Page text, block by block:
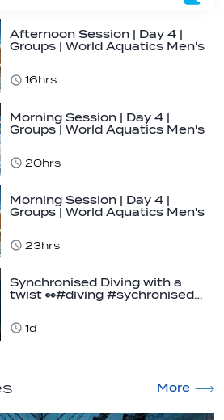
Afternoon Session | Day 4 |
Groups | World Aquatics Men's
16hrs
Morning Session | Day 4 |
Groups | World Aquatics Men's
20hrs
Morning Session | Day 4 |
Groups | World Aquatics Men's
23hrs
Synchronised Diving with a
twist 👀#diving #sychronised…
1d
More